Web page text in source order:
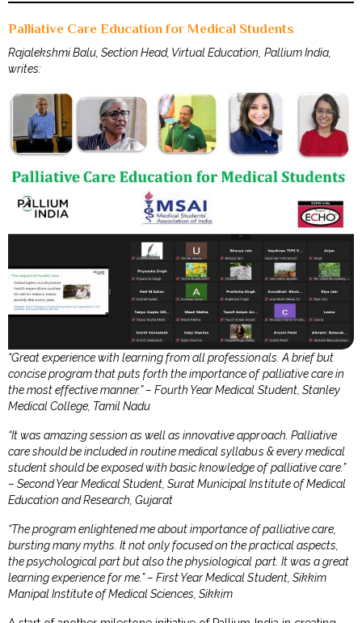
Palliative Care Education for Medical Students
Rajalekshmi Balu, Section Head, Virtual Education, Pallium India,
writes:
“Great experience with learning from all professionals. A brief but
concise program that puts forth the importance of palliative care in
the most effective manner.” – Fourth Year Medical Student, Stanley
Medical College, Tamil Nadu
“It was amazing session as well as innovative approach. Palliative
care should be included in routine medical syllabus & every medical
student should be exposed with basic knowledge of palliative care.”
– Second Year Medical Student, Surat Municipal Institute of Medical
Education and Research, Gujarat
“The program enlightened me about importance of palliative care,
bursting many myths. It not only focused on the practical aspects,
the psychological part but also the physiological part. It was a great
learning experience for me.” – First Year Medical Student, Sikkim
Manipal Institute of Medical Sciences, Sikkim